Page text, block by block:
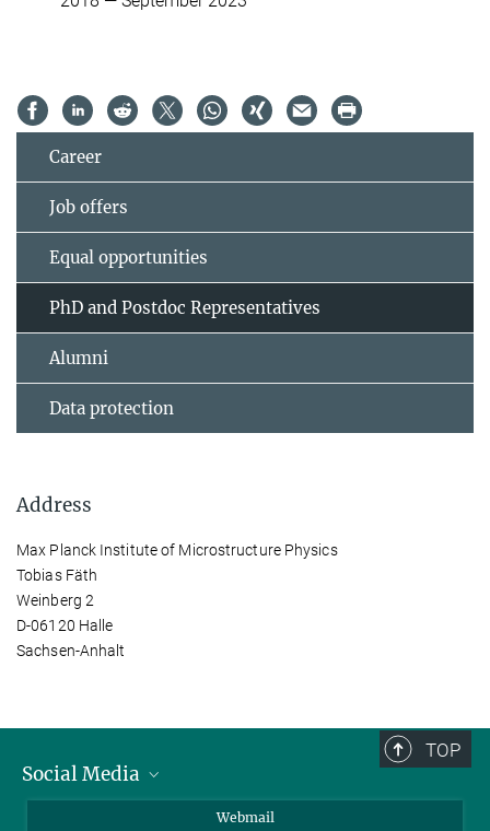
Career
Job offers
Equal opportunities
PhD and Postdoc Representatives
Alumni
Data protection
Address
Max Planck Institute of Microstructure Physics
Tobias Fäth
Weinberg 2
D-06120 Halle
Sachsen-Anhalt
TOP
Social Media
Webmail